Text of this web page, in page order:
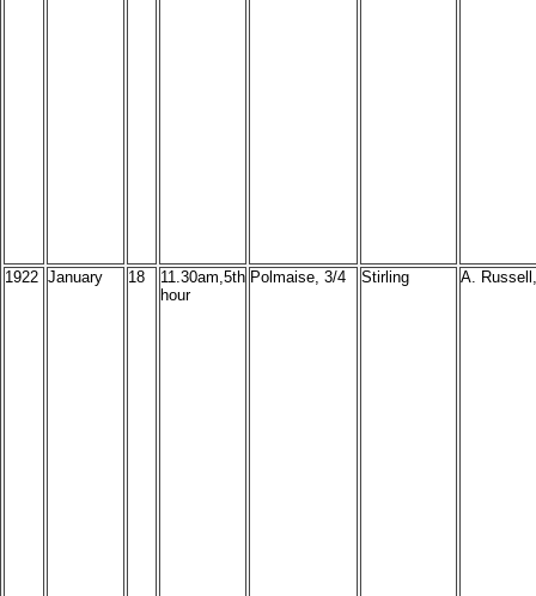
1922 January 18
11.30am,5th
hour
Polmaise, 3/4 Stirling A.